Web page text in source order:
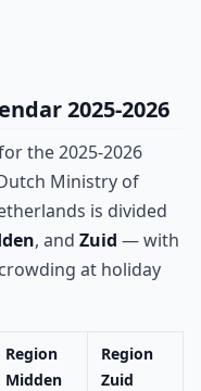
2025-2026
the 2025-2026
Ministry of
is divided
, and Zuid — with
at holiday
Region
Midden
Region
Zuid